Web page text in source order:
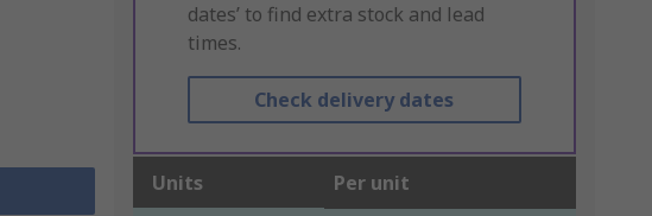
dates’ to find extra stock and lead
times.
Check delivery dates
Units Per unit